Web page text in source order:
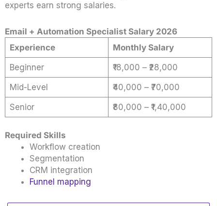
experts earn strong salaries.
Email + Automation Specialist Salary 2026
Experience
Monthly Salary
Beginner ₹18,000 – ₹28,000
Mid-Level ₹40,000 – ₹70,000
Senior ₹80,000 – ₹1,40,000
Required Skills
Workflow creation
Segmentation
CRM integration
Funnel mapping